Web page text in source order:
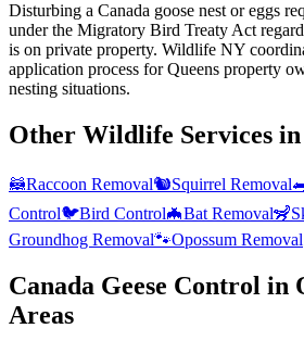
Disturbing a Canada goose nest or eggs
under the Migratory Bird Treaty Act
is on private property. Wildlife NY
application process for Queens property
nesting situations.
Other Wildlife Services in
🦝Raccoon Removal🐿️Squirrel Removal
Control🐦Bird Control🦇Bat Removal🦨
Groundhog Removal🐾Opossum Removal
Canada Geese Control in
Areas